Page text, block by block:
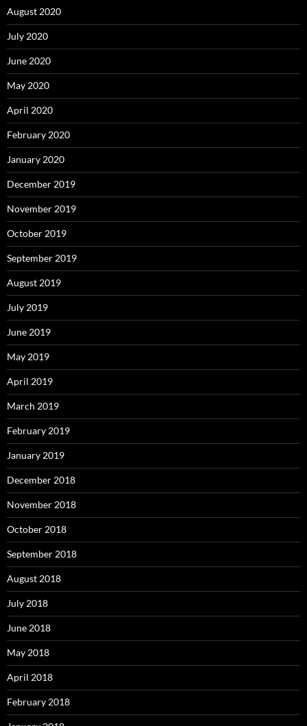
August 2020
July 2020
June 2020
May 2020
April 2020
February 2020
January 2020
December 2019
November 2019
October 2019
September 2019
August 2019
July 2019
June 2019
May 2019
April 2019
March 2019
February 2019
January 2019
December 2018
November 2018
October 2018
September 2018
August 2018
July 2018
June 2018
May 2018
April 2018
February 2018